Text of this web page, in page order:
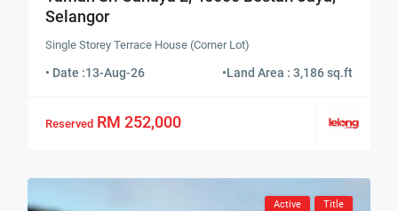
Selangor
Single Storey Terrace House (Corner Lot)
• Date :13-Aug-26 •Land Area : 3,186 sq.ft
Reserved RM 252,000
Active Title